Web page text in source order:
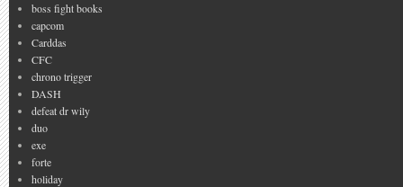
boss fight books
capcom
Carddas
CFC
chrono trigger
DASH
defeat dr wily
duo
exe
forte
holiday